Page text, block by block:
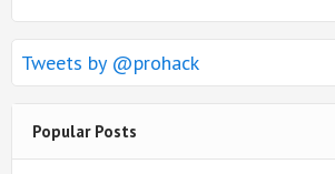
Tweets by @prohack
Popular Posts